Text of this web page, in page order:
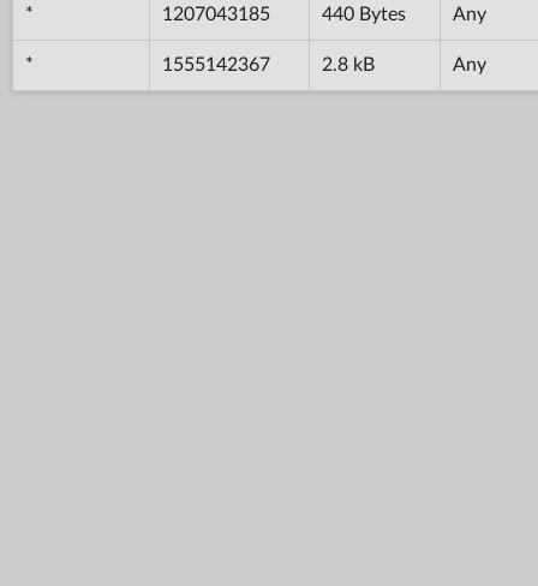
* 1207043185 440 Bytes Any
* 1555142367 2.8 kB Any